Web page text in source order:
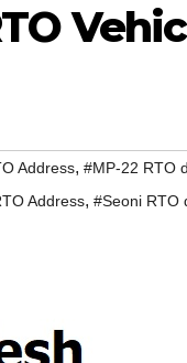
Address, #MP-22 RTO
Address, #Seoni RTO